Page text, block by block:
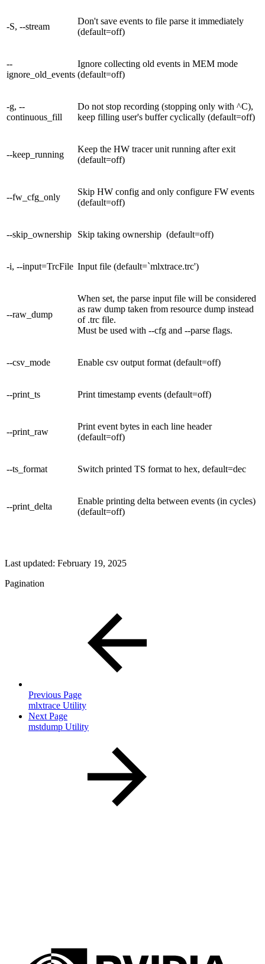
-S, --stream
Don't save events to file parse it immediately
(default=off)
--
ignore_old_events
Ignore collecting old events in MEM mode
(default=off)
-g, --
continuous_fill
Do not stop recording (stopping only with ^C),
keep filling user's buffer cyclically (default=off)
--keep_running
Keep the HW tracer unit running after exit
(default=off)
--fw_cfg_only
Skip HW config and only configure FW events
(default=off)
--skip_ownership Skip taking ownership (default=off)
-i, --input=TrcFile Input file (default=`mlxtrace.trc')
--raw_dump
When set, the parse input file will be considered
as raw dump taken from resource dump instead
of .trc file.
Must be used with --cfg and --parse flags.
--csv_mode Enable csv output format (default=off)
--print_ts Print timestamp events (default=off)
--print_raw
Print event bytes in each line header
(default=off)
--ts_format Switch printed TS format to hex, default=dec
--print_delta
Enable printing delta between events (in cycles)
(default=off)
Last updated: February 19, 2025
Pagination
Previous Page
mlxtrace Utility
Next Page
mstdump Utility